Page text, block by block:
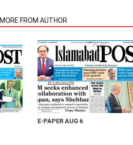
MORE FROM AUTHOR
E-PAPER AUG 6